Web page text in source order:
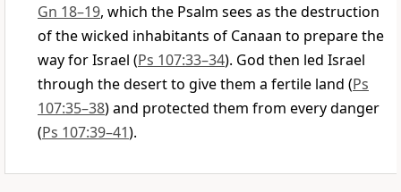
Gn 18–19, which the Psalm sees as the destruction
of the wicked inhabitants of Canaan to prepare the
way for Israel (Ps 107:33–34). God then led Israel
through the desert to give them a fertile land (Ps
107:35–38) and protected them from every danger
(Ps 107:39–41).